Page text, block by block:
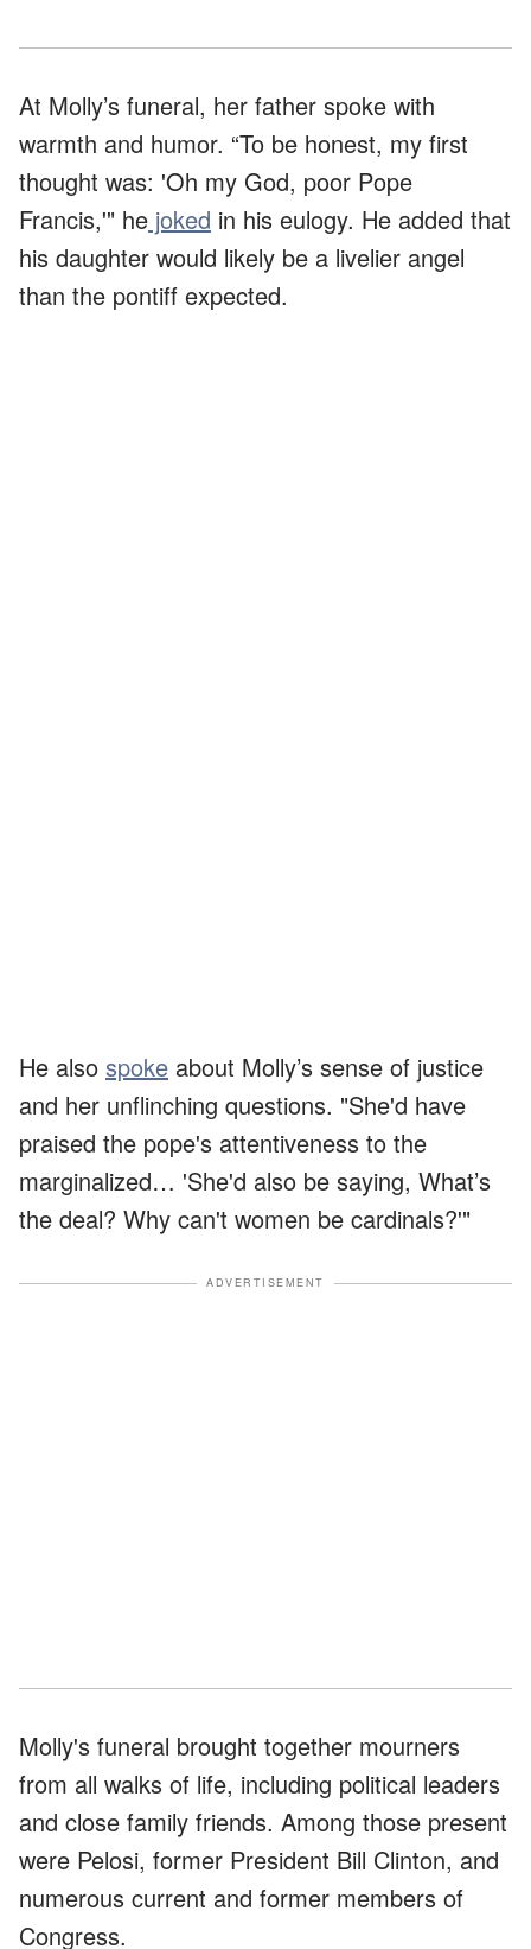
At Molly’s funeral, her father spoke with
warmth and humor. “To be honest, my first
thought was: 'Oh my God, poor Pope
Francis,'" he joked in his eulogy. He added that
his daughter would likely be a livelier angel
than the pontiff expected.
He also spoke about Molly’s sense of justice
and her unflinching questions. "She'd have
praised the pope's attentiveness to the
marginalized… 'She'd also be saying, What’s
the deal? Why can't women be cardinals?'"
ADVERTISEMENT
Molly's funeral brought together mourners
from all walks of life, including political leaders
and close family friends. Among those present
were Pelosi, former President Bill Clinton, and
numerous current and former members of
Congress.